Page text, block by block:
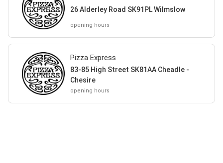
26 Alderley Road SK91PL Wilmslow
opening hours
Pizza Express
83-85 High Street SK81AA Cheadle -
Chesire
opening hours